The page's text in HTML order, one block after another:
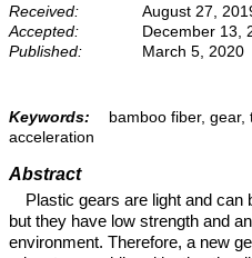
Received:
August 27,
Accepted:
December 13,
Published:
March 5, 2020
Keywords:
bamboo fiber, gear,
acceleration
Abstract
Plastic gears are light and can
but they have low strength and
environment. Therefore, a new